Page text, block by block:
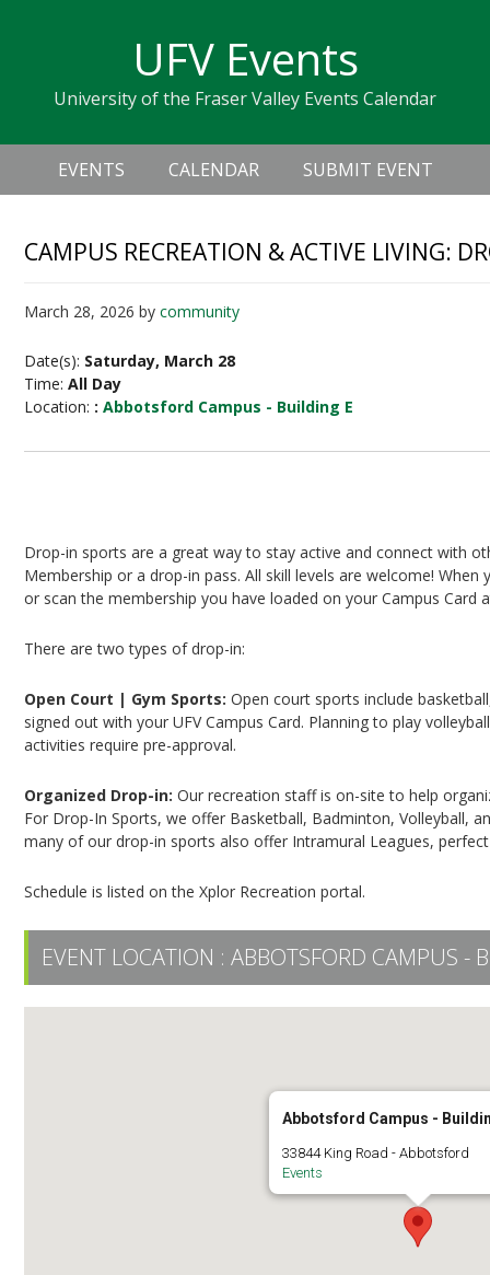
navigation
sidebar
UFV Events
University of the Fraser Valley Events Calendar
Header
Right
Main
navigation
EVENTS CALENDAR SUBMIT EVENT
CAMPUS RECREATION & ACTIVE LIVING:
March 28, 2026 bycommunity
Date(s): Saturday, March 28
Time:All Day
Location: :Abbotsford Campus - Building E
Drop-in sports are a great way to stay active and connect with
Membership or a drop-in pass. All skill levels are welcome!
or scan the membership you have loaded on your Campus Card
There are two types of drop-in:
Open Court | Gym Sports: Open court sports include
signed out with your UFV Campus Card. Planning to play
activities require pre-approval.
Organized Drop-in: Our recreation staff is on-site to help
For Drop-In Sports, we offer Basketball, Badminton, Volleyball,
many of our drop-in sports also offer Intramural Leagues,
Schedule is listed on the Xplor Recreation portal.
EVENT LOCATION :ABBOTSFORD CAMPUS -
Abbotsford Campus -
33844 King Road - Abbotsford
Events